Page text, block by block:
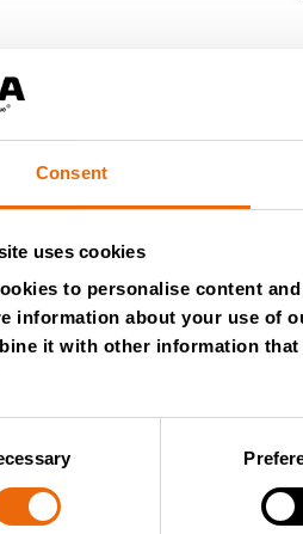
Consent
uses cookies
to personalise content
information about your use of
it with other information
July 28,